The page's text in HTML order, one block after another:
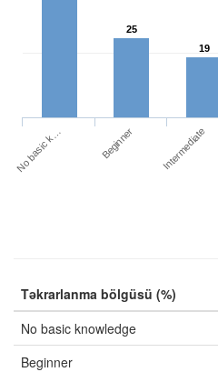
25
19
No basic k… Beginner Intermediate
Təkrarlanma bölgüsü (%)
No basic knowledge
Beginner